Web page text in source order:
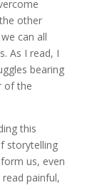
other
can all
As I read, I
bearing
of the
this
storytelling
us, even
painful,